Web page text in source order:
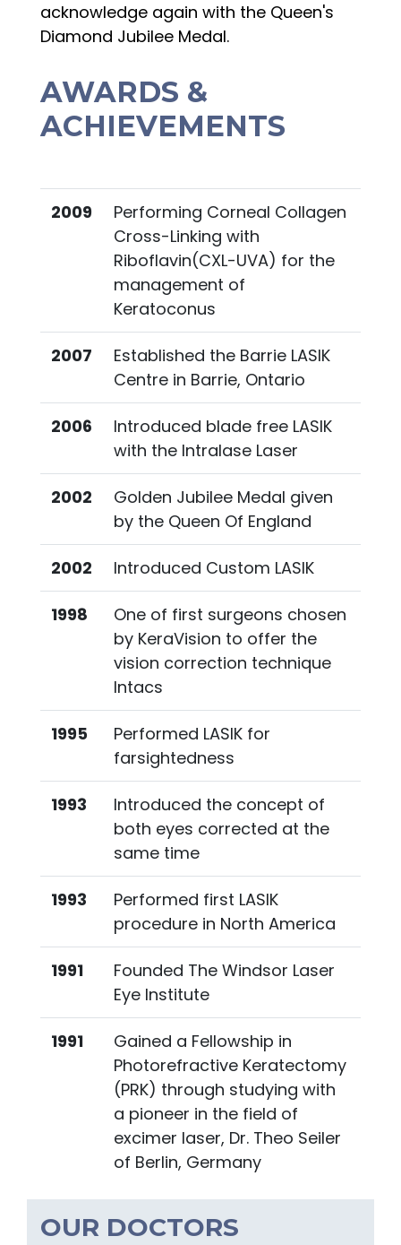
acknowledge again with the Queen's
Diamond Jubilee Medal.
AWARDS &
ACHIEVEMENTS
2009
Performing Corneal Collagen
Cross-Linking with
Riboflavin(CXL-UVA) for the
management of
Keratoconus
2007
Established the Barrie LASIK
Centre in Barrie, Ontario
2006
Introduced blade free LASIK
with the Intralase Laser
2002
Golden Jubilee Medal given
by the Queen Of England
2002 Introduced Custom LASIK
1998
One of first surgeons chosen
by KeraVision to offer the
vision correction technique
Intacs
1995
Performed LASIK for
farsightedness
1993
Introduced the concept of
both eyes corrected at the
same time
1993
Performed first LASIK
procedure in North America
1991
Founded The Windsor Laser
Eye Institute
1991
Gained a Fellowship in
Photorefractive Keratectomy
(PRK) through studying with
a pioneer in the field of
excimer laser, Dr. Theo Seiler
of Berlin, Germany
OUR DOCTORS